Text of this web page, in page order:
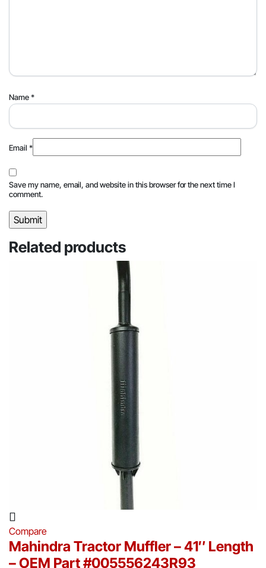
Name*
Email *
Save my name, email, and website in this browser for the next time I
comment.
Related products
Compare
Mahindra Tractor Muffler – 41″ Length
– OEM Part #005556243R93